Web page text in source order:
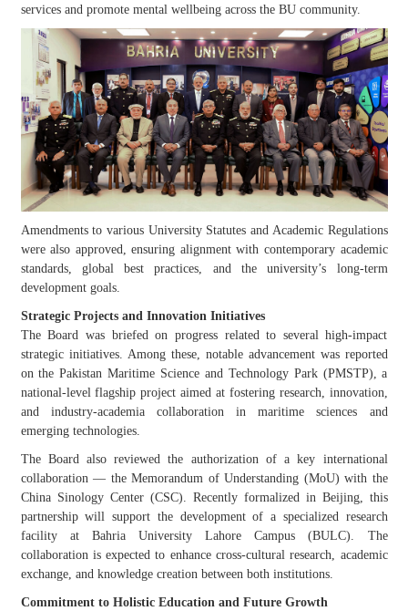
services and promote mental wellbeing across the BU community.
Amendments to various University Statutes and Academic Regulations
were also approved, ensuring alignment with contemporary academic
standards, global best practices, and the university’s long-term
development goals.
Strategic Projects and Innovation Initiatives
The Board was briefed on progress related to several high-impact
strategic initiatives. Among these, notable advancement was reported
on the Pakistan Maritime Science and Technology Park (PMSTP), a
national-level flagship project aimed at fostering research, innovation,
and industry-academia collaboration in maritime sciences and
emerging technologies.
The Board also reviewed the authorization of a key international
collaboration — the Memorandum of Understanding (MoU) with the
China Sinology Center(CSC). Recently formalized in Beijing, this
partnership will support the development of a specialized research
facility at Bahria University Lahore Campus (BULC). The
collaboration is expected to enhance cross-cultural research, academic
exchange, and knowledge creation between both institutions.
Commitment to Holistic Education and Future Growth